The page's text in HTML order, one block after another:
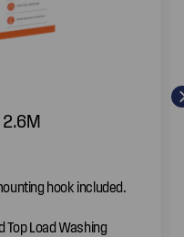
2.6M
hook included.
Top Load Washing